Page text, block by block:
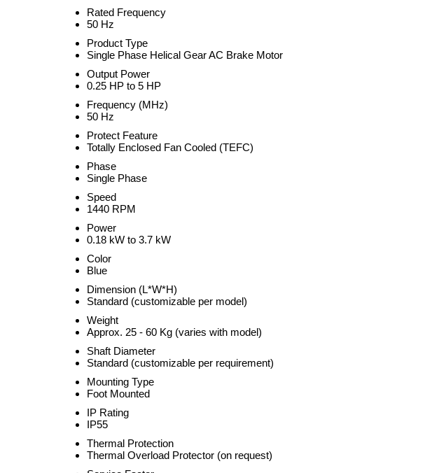
Rated Frequency
50 Hz
Product Type
Single Phase Helical Gear AC Brake Motor
Output Power
0.25 HP to 5 HP
Frequency (MHz)
50 Hz
Protect Feature
Totally Enclosed Fan Cooled (TEFC)
Phase
Single Phase
Speed
1440 RPM
Power
0.18 kW to 3.7 kW
Color
Blue
Dimension (L*W*H)
Standard (customizable per model)
Weight
Approx. 25 - 60 Kg (varies with model)
Shaft Diameter
Standard (customizable per requirement)
Mounting Type
Foot Mounted
IP Rating
IP55
Thermal Protection
Thermal Overload Protector (on request)